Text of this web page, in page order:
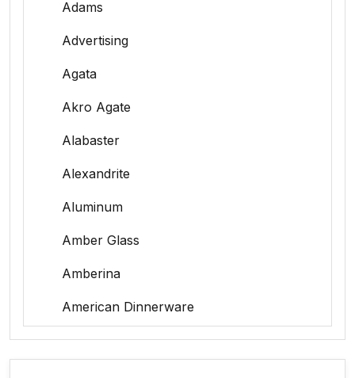
Adams
Advertising
Agata
Akro Agate
Alabaster
Alexandrite
Aluminum
Amber Glass
Amberina
American Dinnerware
Amethyst Glass